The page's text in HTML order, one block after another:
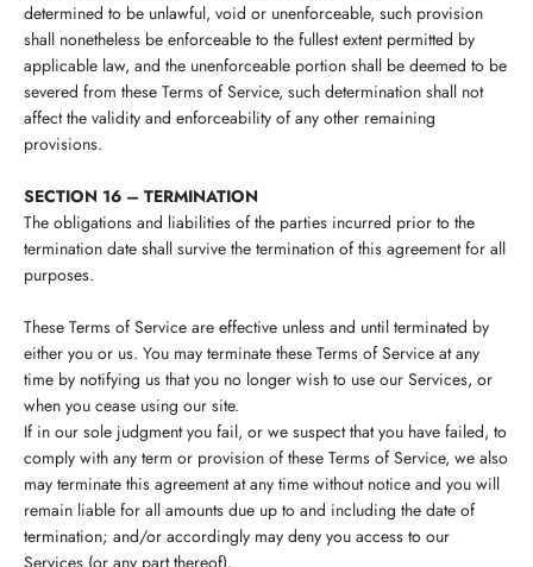
determined to be unlawful, void or unenforceable, such provision
shall nonetheless be enforceable to the fullest extent permitted by
applicable law, and the unenforceable portion shall be deemed to be
severed from these Terms of Service, such determination shall not
affect the validity and enforceability of any other remaining
provisions.
SECTION 16 – TERMINATION
The obligations and liabilities of the parties incurred prior to the
termination date shall survive the termination of this agreement for all
purposes.
These Terms of Service are effective unless and until terminated by
either you or us. You may terminate these Terms of Service at any
time by notifying us that you no longer wish to use our Services, or
when you cease using our site.
If in our sole judgment you fail, or we suspect that you have failed, to
comply with any term or provision of these Terms of Service, we also
may terminate this agreement at any time without notice and you will
remain liable for all amounts due up to and including the date of
termination; and/or accordingly may deny you access to our
Services (or any part thereof).